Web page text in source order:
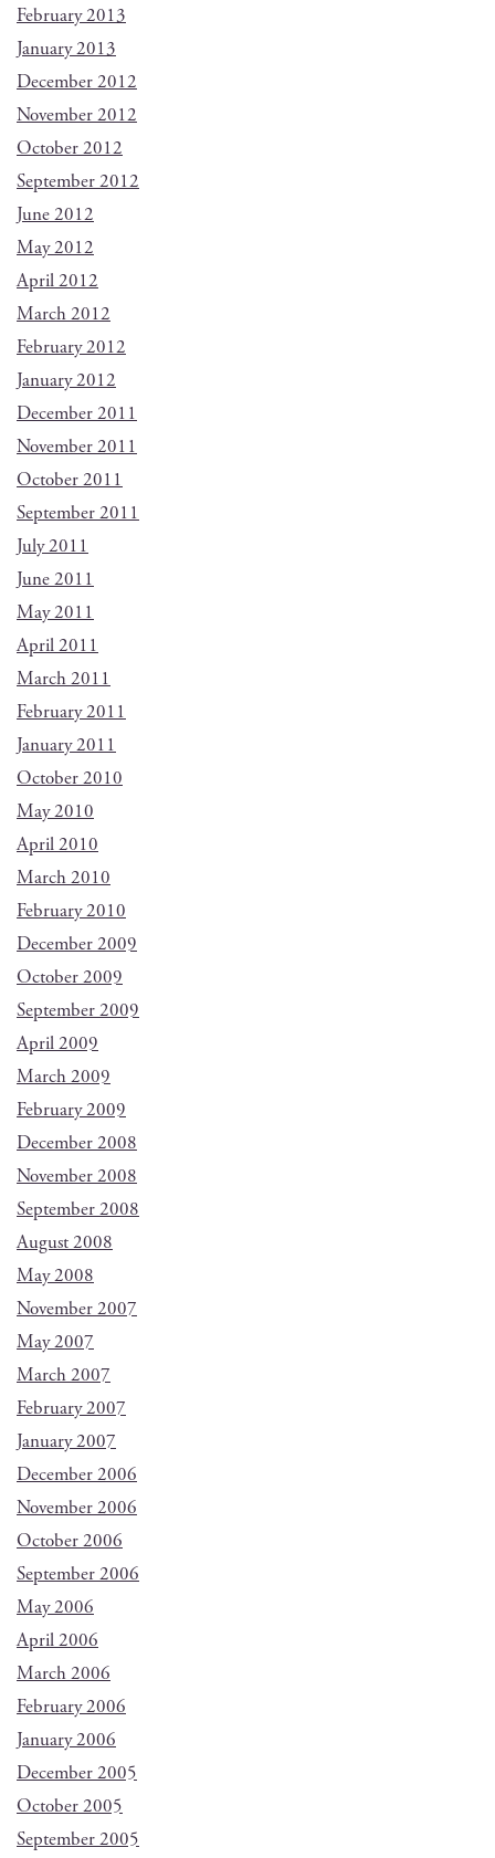
February 2013
January 2013
December 2012
November 2012
October 2012
September 2012
June 2012
May 2012
April 2012
March 2012
February 2012
January 2012
December 2011
November 2011
October 2011
September 2011
July 2011
June 2011
May 2011
April 2011
March 2011
February 2011
January 2011
October 2010
May 2010
April 2010
March 2010
February 2010
December 2009
October 2009
September 2009
April 2009
March 2009
February 2009
December 2008
November 2008
September 2008
August 2008
May 2008
November 2007
May 2007
March 2007
February 2007
January 2007
December 2006
November 2006
October 2006
September 2006
May 2006
April 2006
March 2006
February 2006
January 2006
December 2005
October 2005
September 2005